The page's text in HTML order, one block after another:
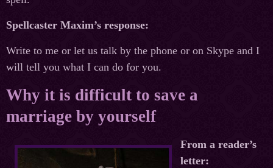
Spellcaster Maxim’s response:
Write to me or let us talk by the phone or on Skype and I
will tell you what I can do for you.
Why it is difficult to save a
marriage by yourself
From a reader’s
letter: